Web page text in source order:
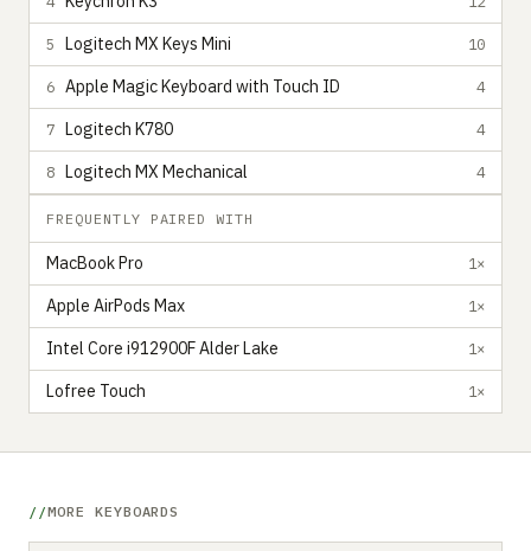
5 Logitech MX Keys Mini 10
6 Apple Magic Keyboard with Touch ID 4
7 Logitech K780 4
8 Logitech MX Mechanical 4
FREQUENTLY PAIRED WITH
MacBook Pro 1×
Apple AirPods Max 1×
Intel Core i912900F Alder Lake 1×
Lofree Touch 1×
MORE KEYBOARDS